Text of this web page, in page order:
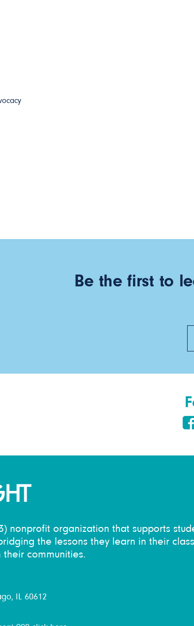
Be the first to
nonprofit organization that supports
the lessons they learn in their
communities.
IL 60612